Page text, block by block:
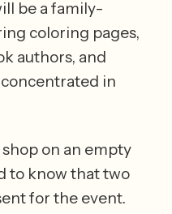
be a family-
coloring pages,
authors, and
in
on an empty
to know that two
for the event.